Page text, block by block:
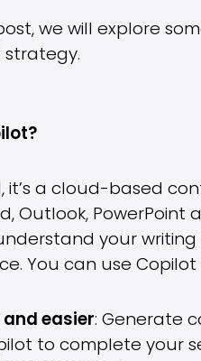
we will explore
it’s a cloud-based
Outlook,
your
You can use Copilot
easier: Generate
to complete your